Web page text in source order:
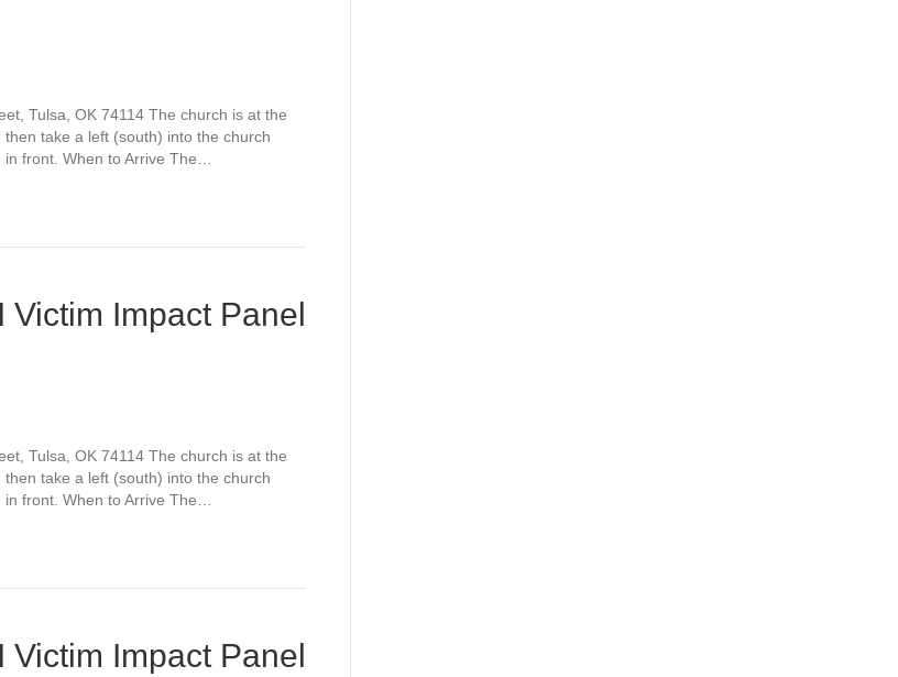
Tulsa, OK 74114 The church is at the
take a left (south) into the church
front. When to Arrive The…
Impact Panel
Tulsa, OK 74114 The church is at the
take a left (south) into the church
front. When to Arrive The…
Impact Panel